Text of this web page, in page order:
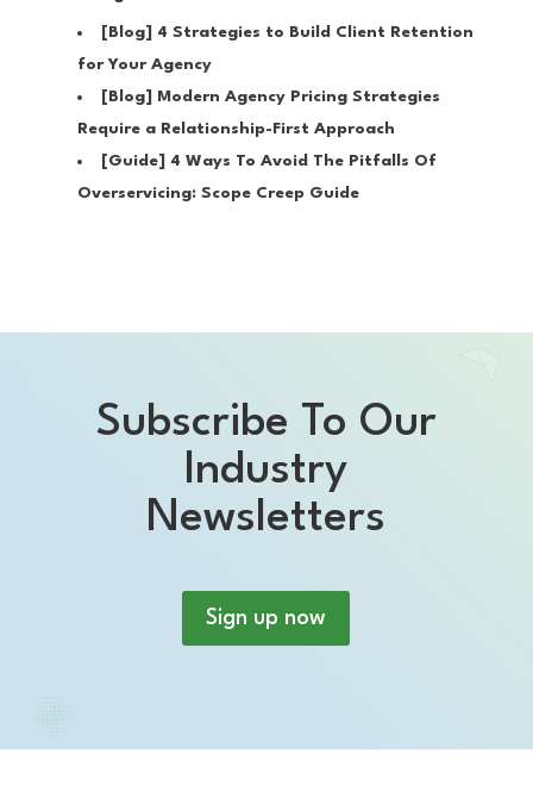
[Blog] 4 Strategies to Build Client Retention
for Your Agency
[Blog]
Modern Agency Pricing Strategies
Require a Relationship-First Approach
[Guide] 4 Ways To Avoid The Pitfalls Of
Overservicing: Scope Creep Guide
Subscribe To Our
Industry
Newsletters
Sign up now